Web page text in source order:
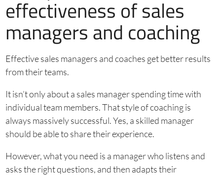
effectiveness of sales
managers and coaching
Effective sales managers and coaches get better results
from their teams.
It isn’t only about a sales manager spending time with
individual team members. That style of coaching is
always massively successful. Yes, a skilled manager
should be able to share their experience.
However, what you need is a manager who listens and
asks the right questions, and then adapts their